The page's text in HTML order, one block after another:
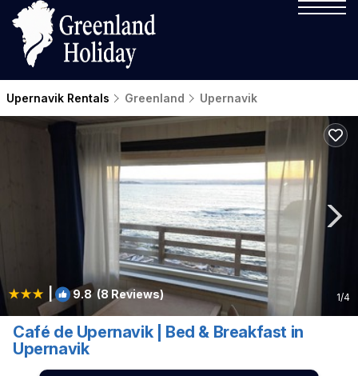
Upernavik Rentals Greenland Upernavik
9.8(8 Reviews) 1/4
Café de Upernavik | Bed & Breakfast in
Upernavik